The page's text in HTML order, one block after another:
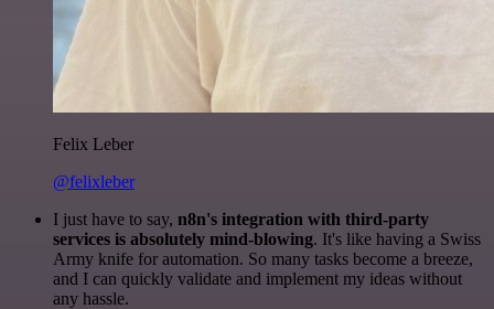
Felix Leber
@felixleber
I just have to say, n8n's integration with third-party
services is absolutely mind-blowing. It's like having a Swiss
Army knife for automation. So many tasks become a breeze,
and I can quickly validate and implement my ideas without
any hassle.